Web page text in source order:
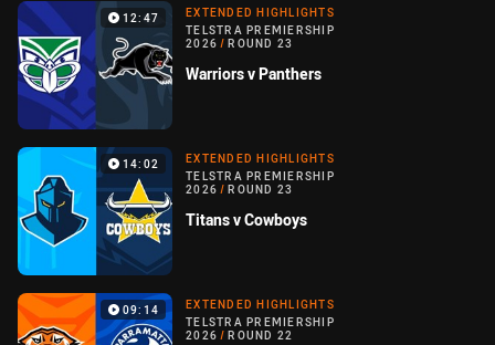
12:47
EXTENDED HIGHLIGHTS
TELSTRA PREMIERSHIP
2026 / ROUND 23
Warriors v Panthers
14:02
EXTENDED HIGHLIGHTS
TELSTRA PREMIERSHIP
2026 / ROUND 23
Titans v Cowboys
09:14
EXTENDED HIGHLIGHTS
TELSTRA PREMIERSHIP
2026 / ROUND 22